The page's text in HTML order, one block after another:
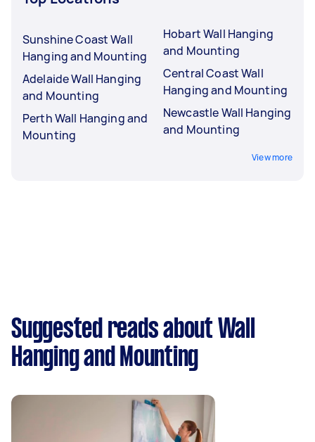
Sunshine Coast Wall
Hanging and Mounting
Adelaide Wall Hanging
and Mounting
Perth Wall Hanging and
Mounting
Hobart Wall Hanging
and Mounting
Central Coast Wall
Hanging and Mounting
Newcastle Wall Hanging
and Mounting
View more
Suggested reads about Wall
Hanging and Mounting